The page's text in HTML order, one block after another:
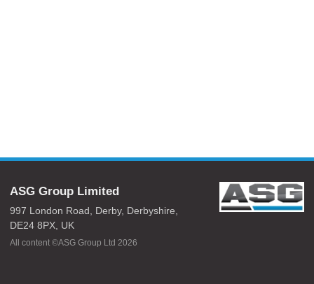
ASG Group Limited
997 London Road, Derby, Derbyshire,
DE24 8PX, UK
All content ©ASG Group Ltd 2026